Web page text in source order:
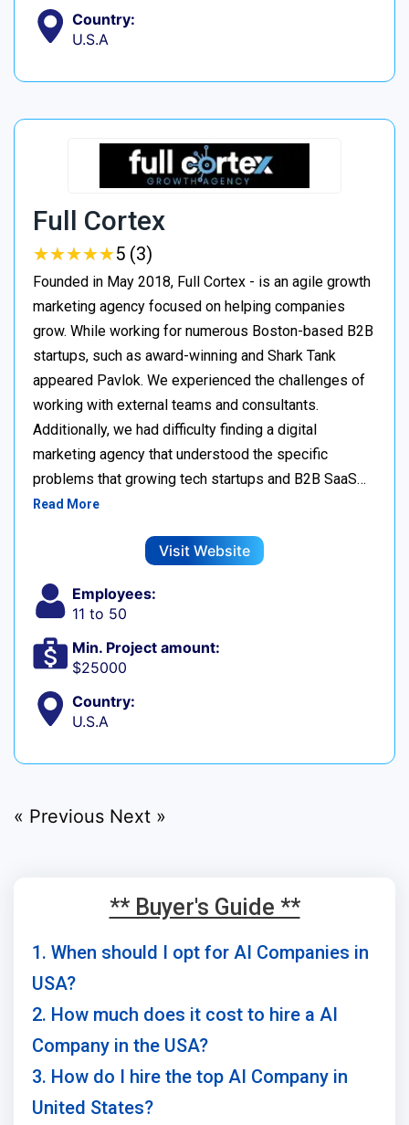
Country:
U.S.A
Full Cortex
★★★★★
★★★★★5 (3)
Founded in May 2018, Full Cortex - is an agile growth
marketing agency focused on helping companies
grow. While working for numerous Boston-based B2B
startups, such as award-winning and Shark Tank
appeared Pavlok. We experienced the challenges of
working with external teams and consultants.
Additionally, we had difficulty finding a digital
marketing agency that understood the specific
problems that growing tech startups and B2B SaaS…
Read More
Visit Website
Employees:
11 to 50
Min. Project amount:
$25000
Country:
U.S.A
« Previous Next »
** Buyer's Guide **
1. When should I opt for AI Companies in
USA?
2. How much does it cost to hire a AI
Company in the USA?
3. How do I hire the top AI Company in
United States?